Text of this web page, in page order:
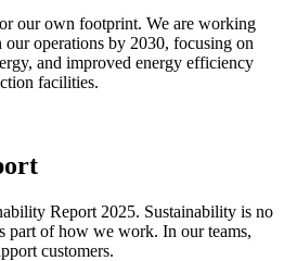
our own footprint. We are working
operations by 2030, focusing on
and improved energy efficiency
facilities.
Report 2025. Sustainability is no
part of how we work. In our teams,
customers.